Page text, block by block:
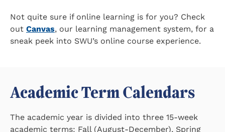
Not quite sure if online learning is for you? Check
out Canvas, our learning management system, for a
sneak peek into SWU’s online course experience.
Academic Term Calendars
The academic year is divided into three 15-week
academic terms: Fall (August-December), Spring